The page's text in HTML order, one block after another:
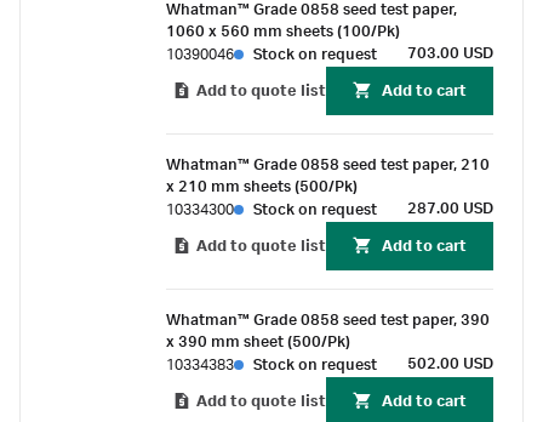
aspiration of liquids.
Whatman™ Grade 0858 seed test paper,
1060 x 560 mm sheets (100/Pk)
10390046
Stock on request 703.00 USD
Add to quote list Add to cart
Whatman™ Grade 0858 seed test paper, 210
x 210 mm sheets (500/Pk)
10334300
Stock on request 287.00 USD
Add to quote list Add to cart
Whatman™ Grade 0858 seed test paper, 390
x 390 mm sheet (500/Pk)
10334383
Stock on request 502.00 USD
Add to quote list Add to cart